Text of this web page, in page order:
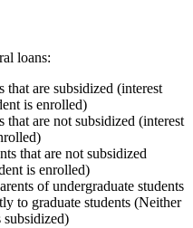
loans:
that are subsidized (interest
is enrolled)
that are not subsidized (interest
that are not subsidized
is enrolled)
of undergraduate students
to graduate students (Neither